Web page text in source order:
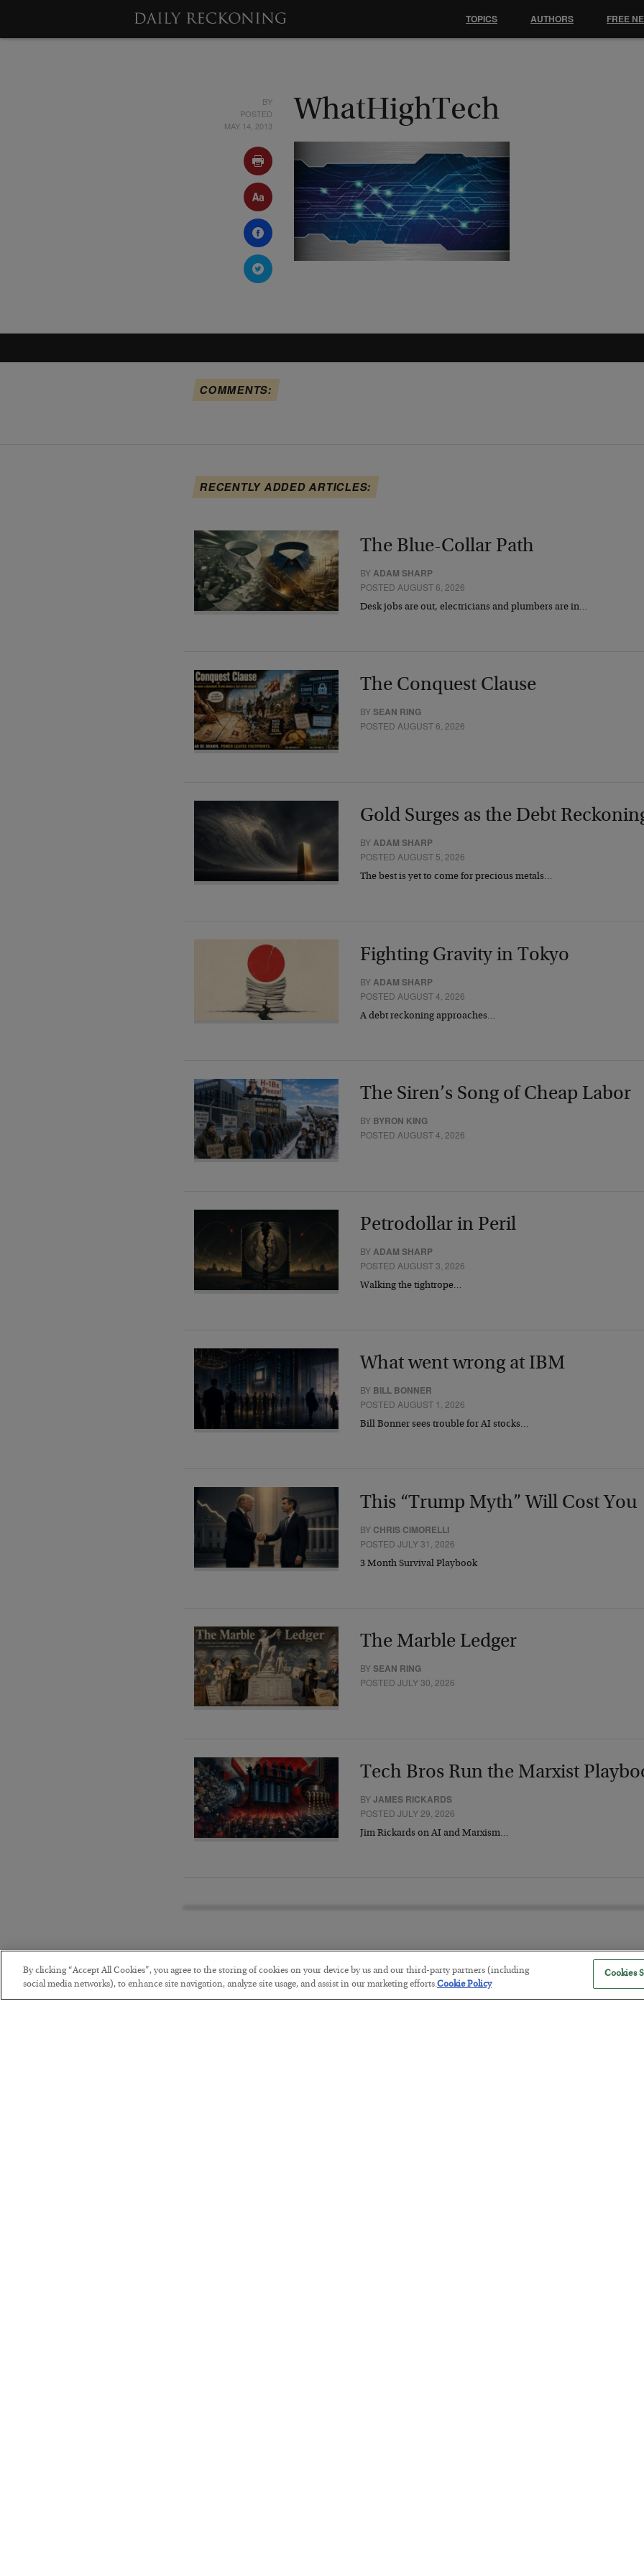
BY
POSTED
MAY 14, 2013
WhatHighTech
COMMENTS:
RECENTLY ADDED ARTICLES:
The Blue-Collar Path
BY ADAM SHARP
POSTED AUGUST 6, 2026
Desk jobs are out, electricians and plumbers are in…
The Conquest Clause
BYSEAN RING
POSTED AUGUST 6, 2026
Gold Surges as the Debt
BYADAM SHARP
POSTED AUGUST 5, 2026
The best is yet to come for precious metals…
Fighting Gravity in Tokyo
BY ADAM SHARP
POSTED AUGUST 4, 2026
A debt reckoning approaches…
The Siren’s Song of Cheap Labor
BY BYRON KING
POSTED AUGUST 4, 2026
Petrodollar in Peril
BYADAM SHARP
POSTED AUGUST 3, 2026
Walking the tightrope…
What went wrong at IBM
BY BILL BONNER
POSTED AUGUST 1, 2026
Bill Bonner sees trouble for AI stocks…
This “Trump Myth” Will Cost You
BY CHRIS CIMORELLI
POSTED JULY 31, 2026
3 Month Survival Playbook
The Marble Ledger
BYSEAN RING
POSTED JULY 30, 2026
Tech Bros Run the Marxist
BYJAMES RICKARDS
POSTED JULY 29, 2026
Jim Rickards on AI and Marxism…
The “Paycheck to Paycheck”
TOPICS AUTHORS FREE
By clicking “Accept All Cookies”, you agree to the storing of cookies on your device by us and our third-party partners (including
social media networks), to enhance site navigation, analyze site usage, and assist in our marketing efforts.Cookie Policy
Cookies